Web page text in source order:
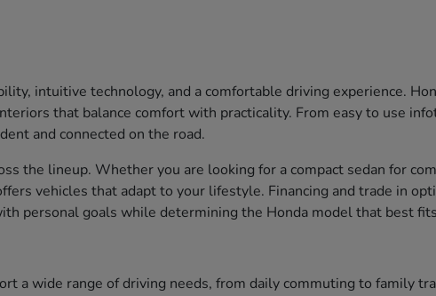
intuitive technology, and a comfortable driving experience.
that balance comfort with practicality. From easy to use
and connected on the road.
the lineup. Whether you are looking for a compact sedan for
vehicles that adapt to your lifestyle. Financing and trade in
personal goals while determining the Honda model that best
a wide range of driving needs, from daily commuting to family